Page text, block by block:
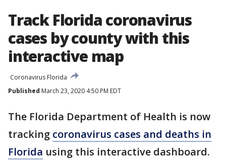
Track Florida coronavirus
cases by county with this
interactive map
Coronavirus Florida
Published March 23, 2020 4:50 PM EDT
The Florida Department of Health is now
tracking coronavirus cases and deaths in
Florida using this interactive dashboard.